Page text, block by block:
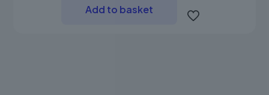
Add to basket